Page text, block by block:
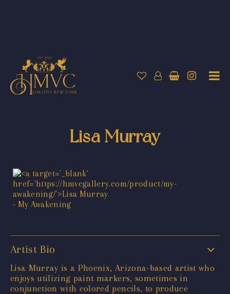
Lisa Murray
Artist Bio
Lisa Murray is a Phoenix, Arizona-based artist who
enjoys utilizing paint markers, sometimes in
conjunction with colored pencils, to produce